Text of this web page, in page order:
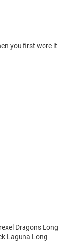
you first wore it
Dragons Long
Laguna Long